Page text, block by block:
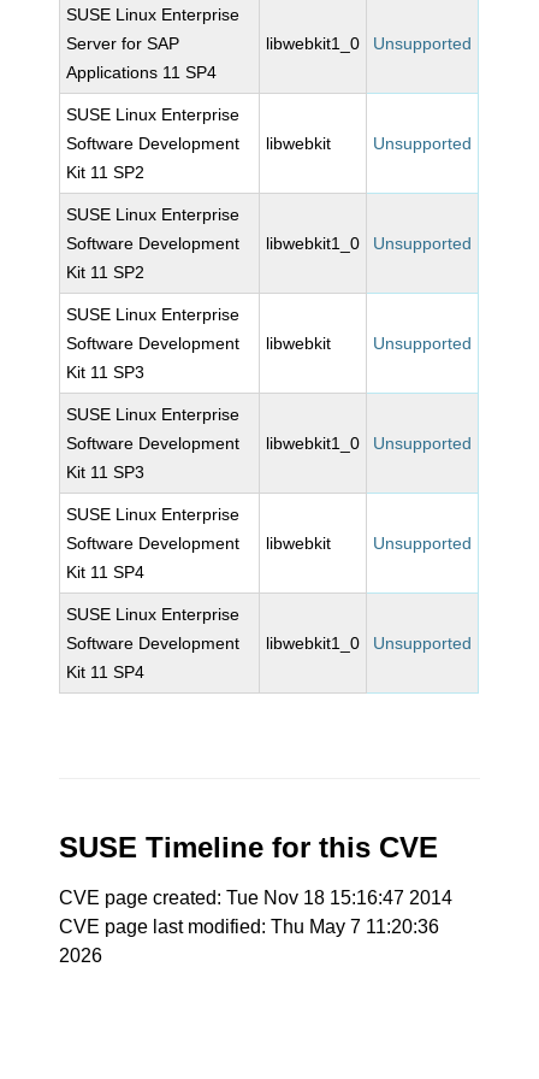
SUSE Linux Enterprise
Server for SAP
Applications 11 SP4
libwebkit1_0 Unsupported
SUSE Linux Enterprise
Software Development
Kit 11 SP2
libwebkit Unsupported
SUSE Linux Enterprise
Software Development
Kit 11 SP2
libwebkit1_0 Unsupported
SUSE Linux Enterprise
Software Development
Kit 11 SP3
libwebkit Unsupported
SUSE Linux Enterprise
Software Development
Kit 11 SP3
libwebkit1_0 Unsupported
SUSE Linux Enterprise
Software Development
Kit 11 SP4
libwebkit Unsupported
SUSE Linux Enterprise
Software Development
Kit 11 SP4
libwebkit1_0 Unsupported
SUSE Timeline for this CVE
CVE page created: Tue Nov 18 15:16:47 2014
CVE page last modified: Thu May 7 11:20:36
2026